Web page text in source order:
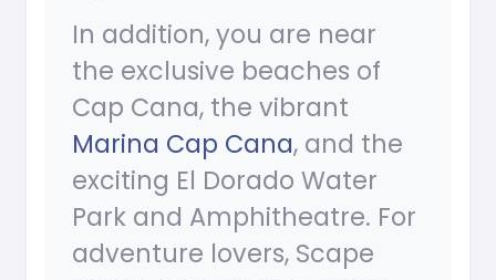
In addition, you are near
the exclusive beaches of
Cap Cana, the vibrant
Marina Cap Cana, and the
exciting El Dorado Water
Park and Amphitheatre. For
adventure lovers, Scape